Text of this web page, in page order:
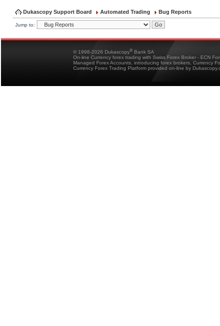
Dukascopy Support Board Automated Trading Bug Reports
Jump to:
© 1998-2026 Dukascopy® Bank SA
On-line Currency forex trading with Swiss Forex Broker - ECN
Managed Forex Accounts, introducing forex brokers, Currency
Currency Forex Trading Platform provided on-line by